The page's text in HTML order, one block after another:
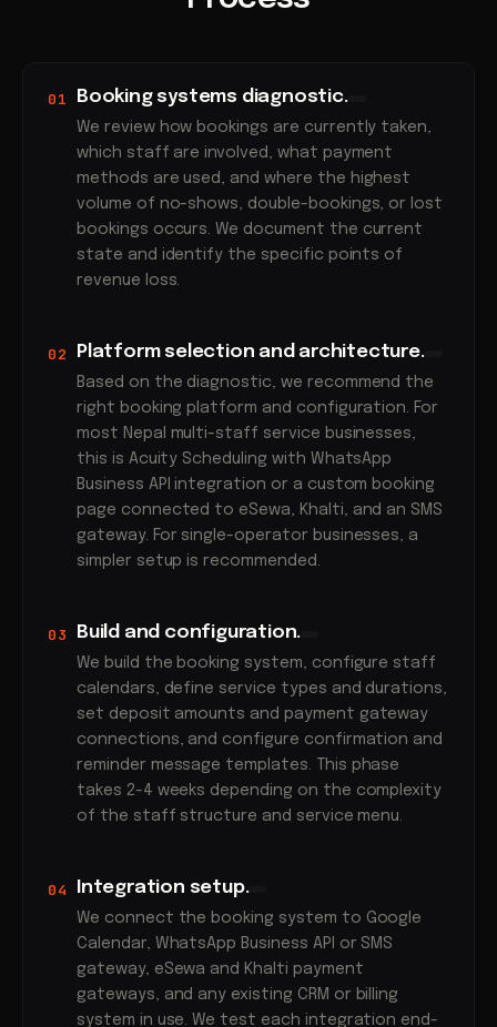
01 Booking systems diagnostic.
We review how bookings are currently taken,
which staff are involved, what payment
methods are used, and where the highest
volume of no-shows, double-bookings, or lost
bookings occurs. We document the current
state and identify the specific points of
revenue loss.
02 Platform selection and architecture.
Based on the diagnostic, we recommend the
right booking platform and configuration. For
most Nepal multi-staff service businesses,
this is Acuity Scheduling with WhatsApp
Business API integration or a custom booking
page connected to eSewa, Khalti, and an SMS
gateway. For single-operator businesses, a
simpler setup is recommended.
03 Build and configuration.
We build the booking system, configure staff
calendars, define service types and durations,
set deposit amounts and payment gateway
connections, and configure confirmation and
reminder message templates. This phase
takes 2-4 weeks depending on the complexity
of the staff structure and service menu.
04 Integration setup.
We connect the booking system to Google
Calendar, WhatsApp Business API or SMS
gateway, eSewa and Khalti payment
gateways, and any existing CRM or billing
system in use. We test each integration end-